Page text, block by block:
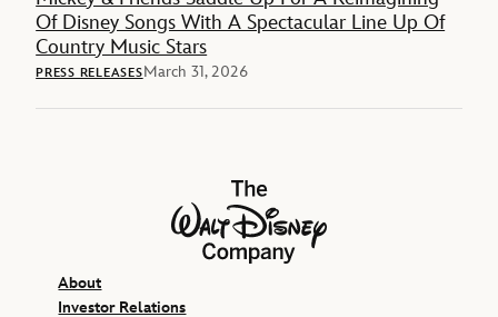
Of Disney Songs With A Spectacular Line Up Of
Country Music Stars
PRESS RELEASESMarch 31, 2026
The Walt Disney Company
About
Investor Relations